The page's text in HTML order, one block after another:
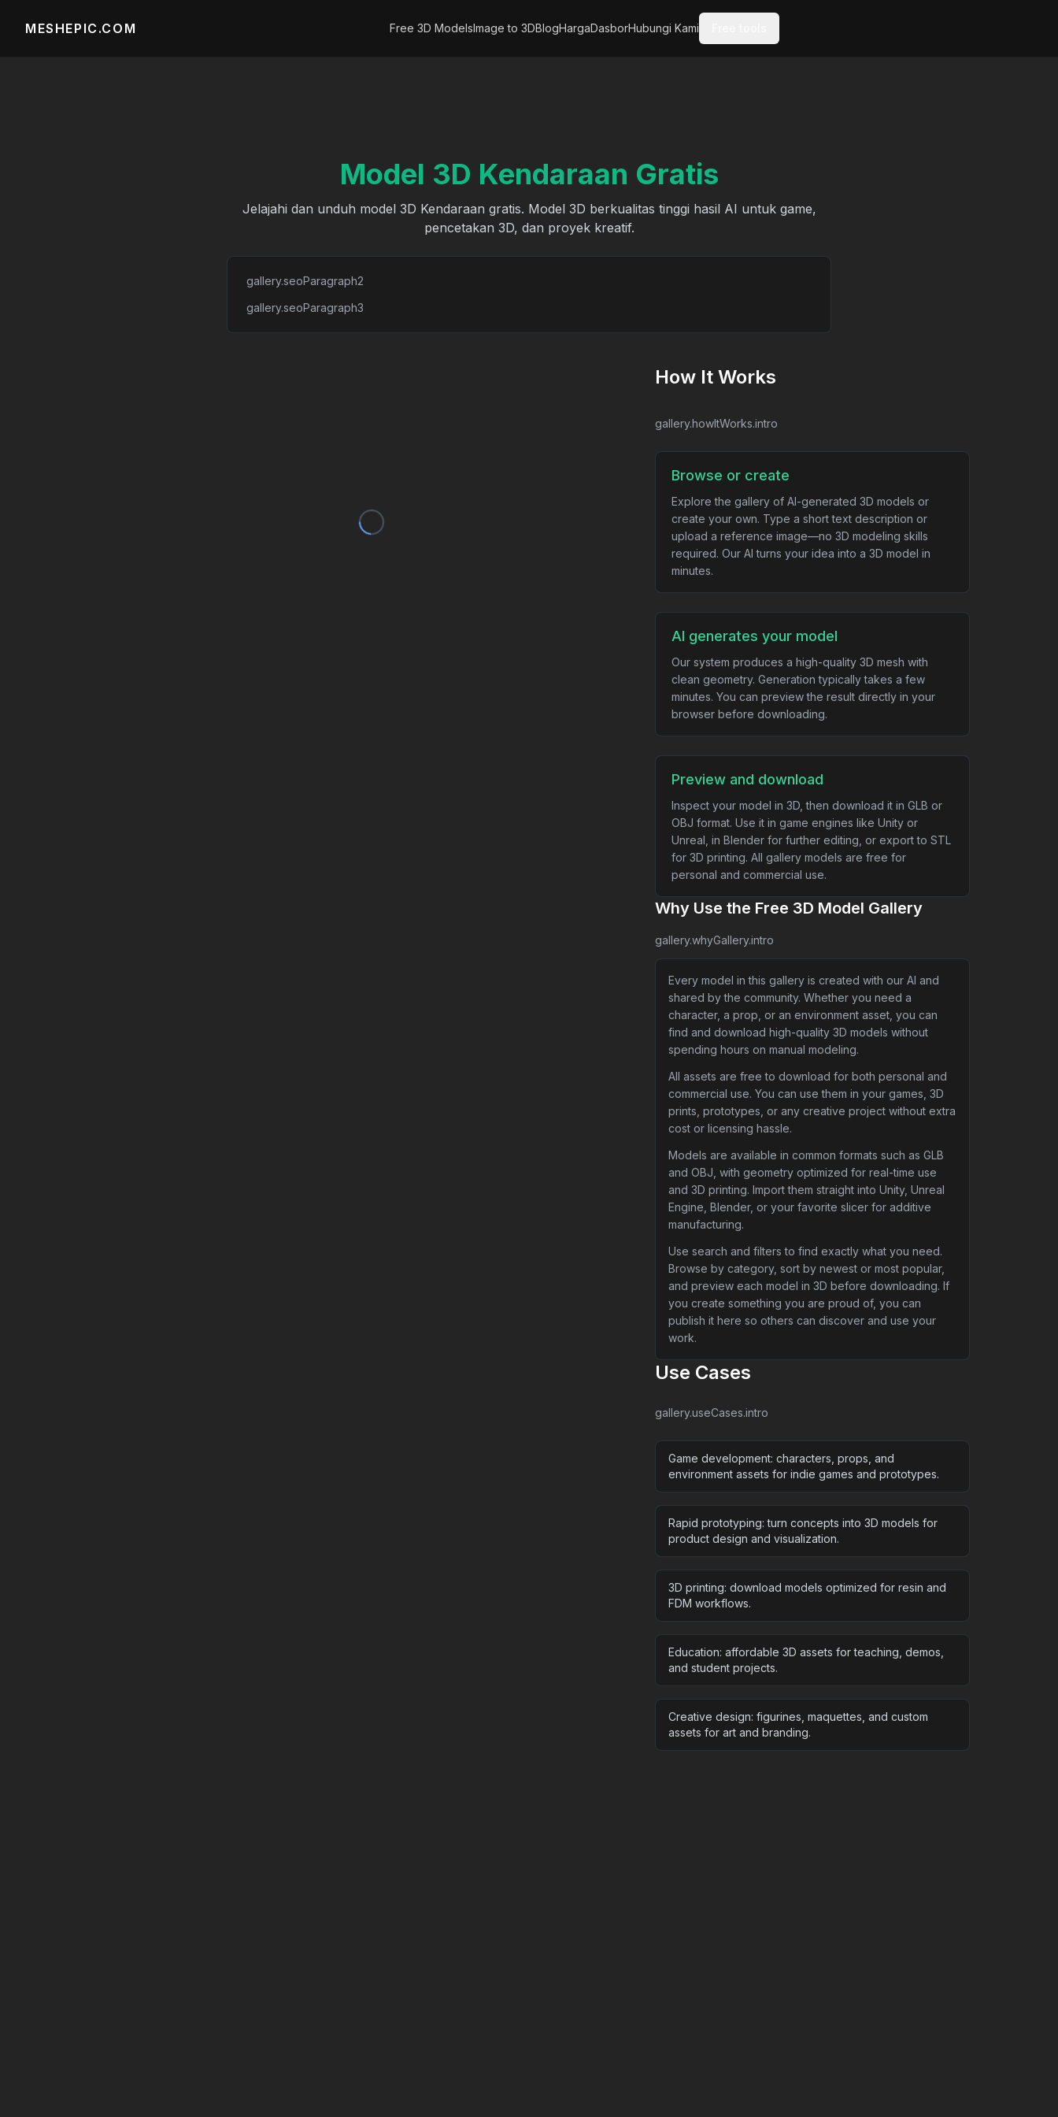
MESHEPIC.COM Free 3D ModelsImage to 3DBlogHargaDasborHubungi Kami
Model 3D Kendaraan Gratis
Jelajahi dan unduh model 3D Kendaraan gratis. Model 3D berkualitas tinggi hasil AI untuk game,
pencetakan 3D, dan proyek kreatif.
gallery.seoParagraph2
gallery.seoParagraph3
How It Works
gallery.howItWorks.intro
Browse or create
Explore the gallery of AI-generated 3D models or
create your own. Type a short text description or
upload a reference image—no 3D modeling skills
required. Our AI turns your idea into a 3D model in
minutes.
AI generates your model
Our system produces a high-quality 3D mesh with
clean geometry. Generation typically takes a few
minutes. You can preview the result directly in your
browser before downloading.
Preview and download
Inspect your model in 3D, then download it in GLB or
OBJ format. Use it in game engines like Unity or
Unreal, in Blender for further editing, or export to STL
for 3D printing. All gallery models are free for
personal and commercial use.
Why Use the Free 3D Model Gallery
gallery.whyGallery.intro
Every model in this gallery is created with our AI and
shared by the community. Whether you need a
character, a prop, or an environment asset, you can
find and download high-quality 3D models without
spending hours on manual modeling.
All assets are free to download for both personal and
commercial use. You can use them in your games, 3D
prints, prototypes, or any creative project without extra
cost or licensing hassle.
Models are available in common formats such as GLB
and OBJ, with geometry optimized for real-time use
and 3D printing. Import them straight into Unity, Unreal
Engine, Blender, or your favorite slicer for additive
manufacturing.
Use search and filters to find exactly what you need.
Browse by category, sort by newest or most popular,
and preview each model in 3D before downloading. If
you create something you are proud of, you can
publish it here so others can discover and use your
work.
Use Cases
gallery.useCases.intro
Game development: characters, props, and
environment assets for indie games and prototypes.
Rapid prototyping: turn concepts into 3D models for
product design and visualization.
3D printing: download models optimized for resin and
FDM workflows.
Education: affordable 3D assets for teaching, demos,
and student projects.
Creative design: figurines, maquettes, and custom
assets for art and branding.